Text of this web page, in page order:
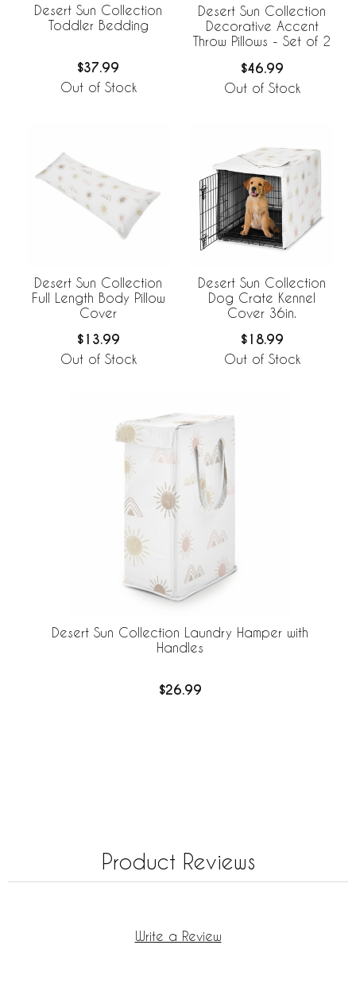
Desert Sun Collection
Toddler Bedding
$37.99
Out of Stock
Desert Sun Collection
Decorative Accent
Throw Pillows - Set of 2
$46.99
Out of Stock
Desert Sun Collection
Full Length Body Pillow
Cover
$13.99
Out of Stock
Desert Sun Collection
Dog Crate Kennel
Cover 36in.
$18.99
Out of Stock
Desert Sun Collection Laundry Hamper with
Handles
$26.99
Product Reviews
Write a Review